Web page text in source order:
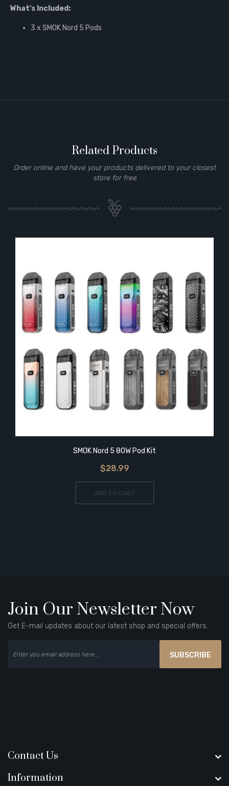
What's Included:
3 x SMOK Nord 5 Pods
Related Products
Order online and have your products delivered to your closest
store for free
SMOK Nord 5 80W Pod Kit
$28.99
ADD TO CART
Join Our Newsletter Now
Get E-mail updates about our latest shop and special offers.
SUBSCRIBE
Contact Us
Information